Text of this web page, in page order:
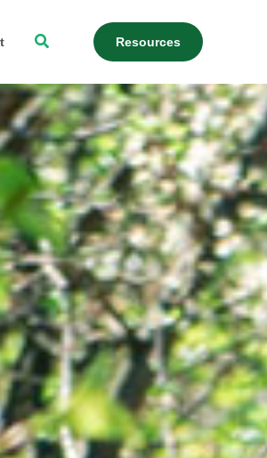
Search Resources